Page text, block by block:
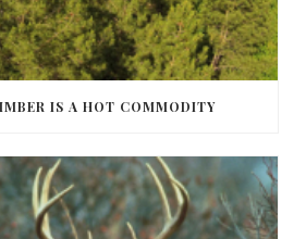
IS A HOT COMMODITY